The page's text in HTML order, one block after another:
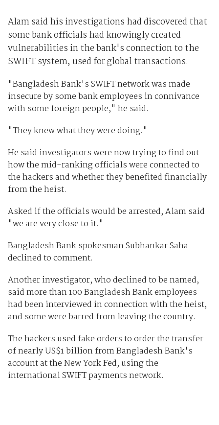
Alam said his investigations had discovered that
somebankofficials had knowingly created
vulnerabilities in the bank's connection to the
SWIFT system, used for global transactions.
"Bangladesh Bank's SWIFT network was made
insecure by some bank employees in connivance
with some foreign people," he said.
"They knew what they were doing."
He said investigators were now trying to find out
how the mid-ranking officials were connected to
the hackers and whether they benefited financially
from the heist.
Asked if the officials would be arrested, Alam said
"we are very close to it."
Bangladesh Bank spokesman Subhankar Saha
declined to comment.
Another investigator, who declined to be named,
said more than 100 Bangladesh Bank employees
had been interviewed in connection with the heist,
and some were barred from leaving the country.
The hackers used fake orders to order the transfer
of nearly US$1 billion from Bangladesh Bank's
account at the New York Fed, using the
international SWIFT payments network.